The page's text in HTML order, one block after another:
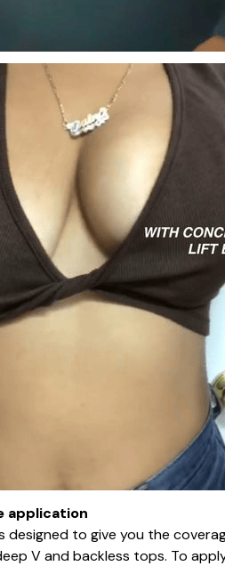
application
designed to give you the
V and backless tops. To